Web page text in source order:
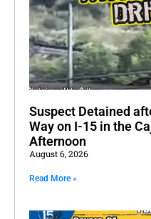
Suspect Detained
Way on I-15 in the
Afternoon
August 6, 2026
Read More »